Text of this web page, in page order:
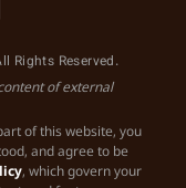
Rights Reserved.
of external
of this website, you
and agree to be
, which govern your